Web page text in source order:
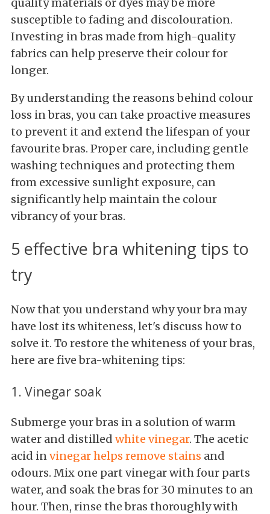
quality materials or dyes may be more
susceptible to fading and discolouration.
Investing in bras made from high-quality
fabrics can help preserve their colour for
longer.
By understanding the reasons behind colour
loss in bras, you can take proactive measures
to prevent it and extend the lifespan of your
favourite bras. Proper care, including gentle
washing techniques and protecting them
from excessive sunlight exposure, can
significantly help maintain the colour
vibrancy of your bras.
5 effective bra whitening tips to
try
Now that you understand why your bra may
have lost its whiteness, let's discuss how to
solve it. To restore the whiteness of your bras,
here are five bra-whitening tips:
1. Vinegar soak
Submerge your bras in a solution of warm
water and distilled white vinegar. The acetic
acid invinegar helps remove stains and
odours. Mix one part vinegar with four parts
water, and soak the bras for 30 minutes to an
hour. Then, rinse the bras thoroughly with